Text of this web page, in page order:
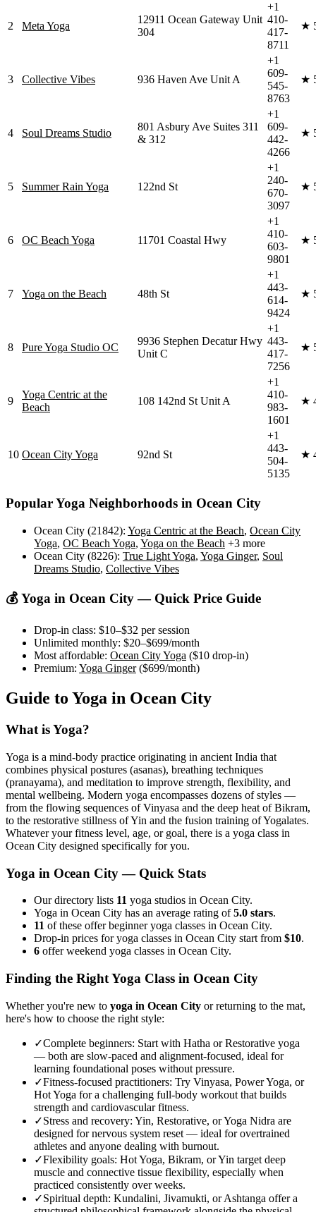
2 Meta Yoga
12911 Ocean Gateway Unit
304
+1
410-
417-
8711
★
3 Collective Vibes 936 Haven Ave Unit A
+1
609-
545-
8763
★
4 Soul Dreams Studio
801 Asbury Ave Suites 311
& 312
+1
609-
442-
4266
★
5 Summer Rain Yoga 122nd St
+1
240-
670-
3097
★
6 OC Beach Yoga 11701 Coastal Hwy
+1
410-
603-
9801
★
7 Yoga on the Beach 48th St
+1
443-
614-
9424
★
8 Pure Yoga Studio OC
9936 Stephen Decatur Hwy
Unit C
+1
443-
417-
7256
★
9
Yoga Centric at the
Beach
108 142nd St Unit A
+1
410-
983-
1601
★
10 Ocean City Yoga 92nd St
+1
443-
504-
5135
★
Popular Yoga Neighborhoods in Ocean City
Ocean City (21842): Yoga Centric at the Beach, Ocean City
Yoga, OC Beach Yoga, Yoga on the Beach +3 more
Ocean City (8226): True Light Yoga, Yoga Ginger, Soul
Dreams Studio, Collective Vibes
💰 Yoga in Ocean City— Quick Price Guide
Drop-in class: $10–$32 per session
Unlimited monthly: $20–$699/month
Most affordable: Ocean City Yoga ($10 drop-in)
Premium: Yoga Ginger($699/month)
Guide to Yoga in Ocean City
What is Yoga?
Yoga is a mind-body practice originating in ancient India that
combines physical postures (asanas), breathing techniques
(pranayama), and meditation to improve strength, flexibility, and
mental wellbeing. Modern yoga encompasses dozens of styles —
from the flowing sequences of Vinyasa and the deep heat of Bikram,
to the restorative stillness of Yin and the fusion training of Yogalates.
Whatever your fitness level, age, or goal, there is a yoga class in
Ocean City designed specifically for you.
Yoga in Ocean City— Quick Stats
Our directory lists 11 yoga studios in Ocean City.
Yoga in Ocean City has an average rating of5.0 stars.
11 of these offer beginner yoga classes in Ocean City.
Drop-in prices for yoga classes in Ocean City start from $10.
6 offer weekend yoga classes in Ocean City.
Finding the Right Yoga Class in Ocean City
Whether you're new to yoga in Ocean City or returning to the mat,
here's how to choose the right style:
✓Complete beginners: Start with Hatha or Restorative yoga
— both are slow-paced and alignment-focused, ideal for
learning foundational poses without pressure.
✓Fitness-focused practitioners: Try Vinyasa, Power Yoga, or
Hot Yoga for a challenging full-body workout that builds
strength and cardiovascular fitness.
✓Stress and recovery: Yin, Restorative, or Yoga Nidra are
designed for nervous system reset — ideal for overtrained
athletes and anyone dealing with burnout.
✓Flexibility goals: Hot Yoga, Bikram, or Yin target deep
muscle and connective tissue flexibility, especially when
practiced consistently over weeks.
✓Spiritual depth: Kundalini, Jivamukti, or Ashtanga offer a